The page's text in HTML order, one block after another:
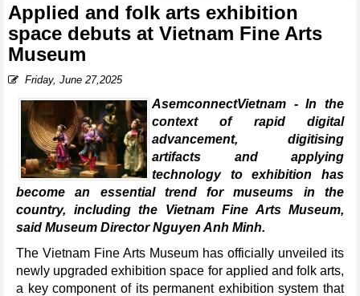
Applied and folk arts exhibition
space debuts at Vietnam Fine Arts
Museum
Friday, June 27,2025
AsemconnectVietnam - In the
context of rapid digital
advancement, digitising
artifacts and applying
technology to exhibition has
become an essential trend for museums in the
country, including the Vietnam Fine Arts Museum,
said Museum Director Nguyen Anh Minh.
The Vietnam Fine Arts Museum has officially unveiled its
newly upgraded exhibition space for applied and folk arts,
a key component of its permanent exhibition system that